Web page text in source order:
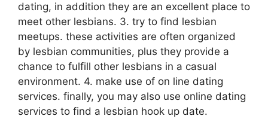
dating, in addition they are an excellent place to
meet other lesbians. 3. try to find lesbian
meetups. these activities are often organized
by lesbian communities, plus they provide a
chance to fulfill other lesbians in a casual
environment. 4. make use of on line dating
services. finally, you may also use online dating
services to find a lesbian hook up date.